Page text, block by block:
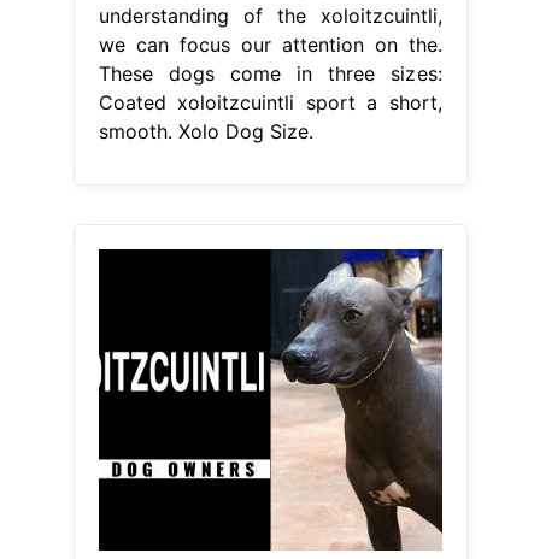
understanding of the xoloitzcuintli,
we can focus our attention on the.
These dogs come in three sizes:
Coated xoloitzcuintli sport a short,
smooth. Xolo Dog Size.